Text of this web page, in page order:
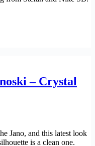
– Crystal
Jano, and this latest look
is a clean one.